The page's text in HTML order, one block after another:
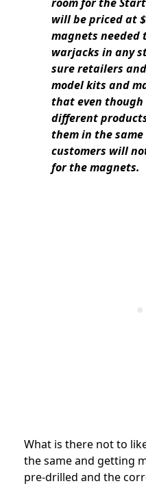
room for the
will be priced at
magnets needed
warjacks in any
sure retailers
model kits and
that even
different
them in the
customers will
for the magnets.
What is there not to
the same and getting
pre-drilled and the